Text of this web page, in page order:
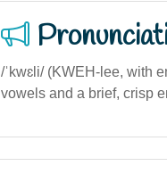
/ˈkwɛli/ (KWEH-lee, with
vowels and a brief, crisp